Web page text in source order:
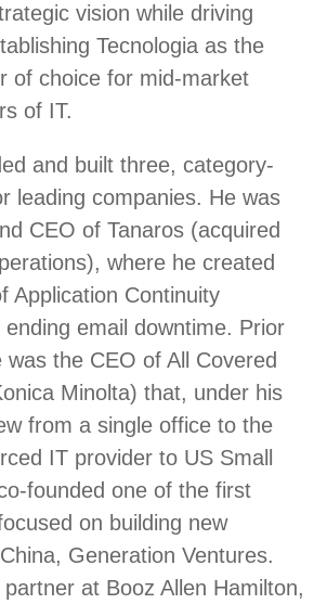
vision while driving
Tecnologia as the
of choice for mid-market
of IT.
and built three, category-
leading companies. He was
CEO of Tanaros (acquired
where he created
Application Continuity
email downtime. Prior
was the CEO of All Covered
Minolta) that, under his
from a single office to the
IT provider to US Small
founded one of the first
on building new
Generation Ventures.
at Booz Allen Hamilton,